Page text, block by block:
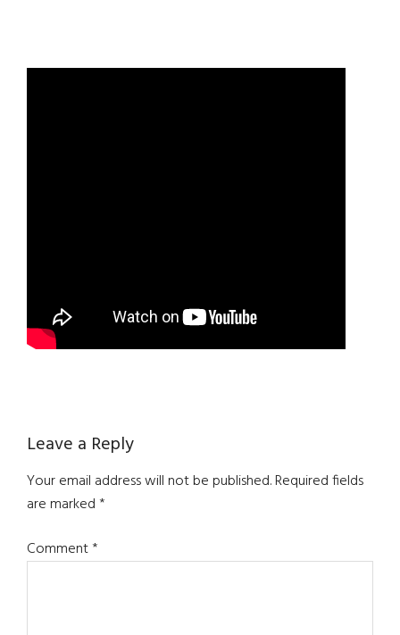
Reader
Interactions
Leave a Reply
Your email address will not be published.Required fields
are marked*
Comment*